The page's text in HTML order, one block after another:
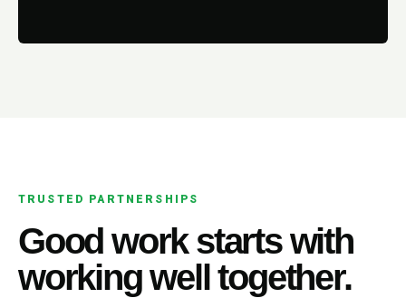
TRUSTED PARTNERSHIPS
Good work starts with
working well together.